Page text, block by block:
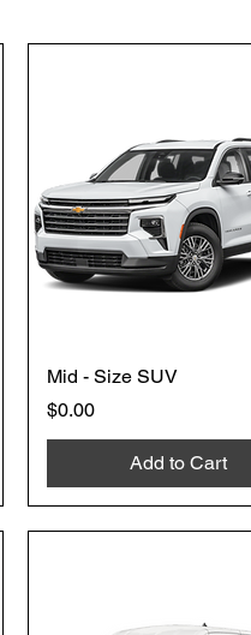
Mid - Size SUV
Price
$0.00
Add to Cart